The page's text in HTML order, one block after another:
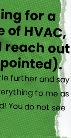
for a
HVAC,
out
further and say
to me as
You do not see